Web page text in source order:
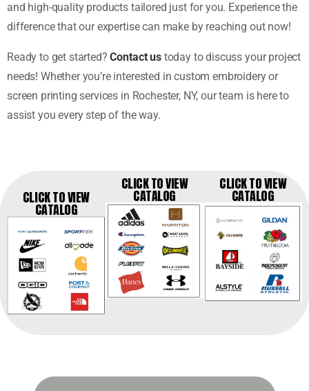
and high-quality products tailored just for you. Experience the
difference that our expertise can make by reaching out now!
Ready to get started?Contact ustoday to discuss your project
needs! Whether you’re interested in custom embroidery or
screen printing services in Rochester, NY, our team is here to
assist you every step of the way.
CLICK TO VIEW
CATALOG
CLICK TO VIEW
CATALOG
CLICK TO VIEW
CATALOG